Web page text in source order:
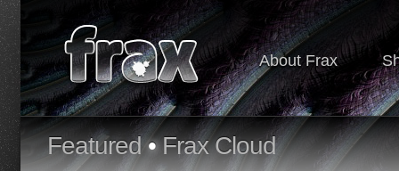
About Frax
Featured•Frax Cloud